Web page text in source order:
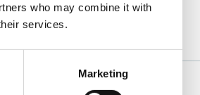
who may combine it with
services.
Marketing
Slagen
Slagentangen